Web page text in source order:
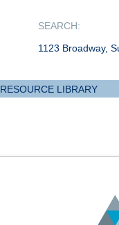
SEARCH:
1123 Broadway,
RESOURCE LIBRARY